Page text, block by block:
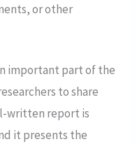
or other
important part of the
to share
written report is
it presents the